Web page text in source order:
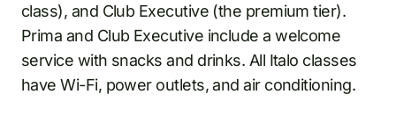
class), and Club Executive (the premium tier).
Prima and Club Executive include a welcome
service with snacks and drinks. All Italo classes
have Wi-Fi, power outlets, and air conditioning.